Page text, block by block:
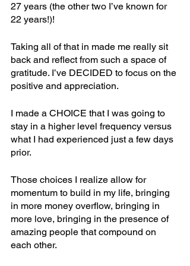
27 years (the other two I’ve known for
22 years!)!
Taking all of that in made me really sit
back and reflect from such a space of
gratitude. I’ve DECIDED to focus on the
positive and appreciation.
I made a CHOICE that I was going to
stay in a higher level frequency versus
what I had experienced just a few days
prior.
Those choices I realize allow for
momentum to build in my life, bringing
in more money overflow, bringing in
more love, bringing in the presence of
amazing people that compound on
each other.